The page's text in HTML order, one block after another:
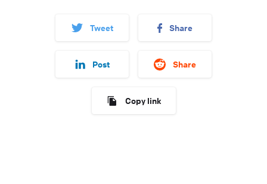
Tweet Share
Post Share
Copy link